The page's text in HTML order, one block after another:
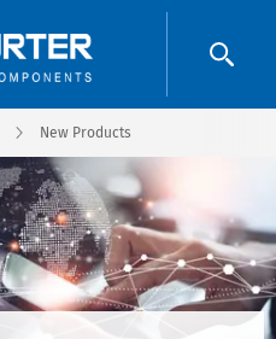
New Products